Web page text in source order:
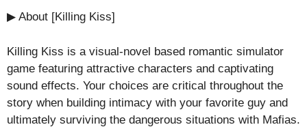
▶ About [Killing Kiss]
Killing Kiss is a visual-novel based romantic simulator
game featuring attractive characters and captivating
sound effects. Your choices are critical throughout the
story when building intimacy with your favorite guy and
ultimately surviving the dangerous situations with Mafias.